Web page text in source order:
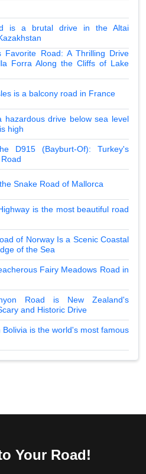
is a brutal drive in the Altai
Favorite Road: A Thrilling Drive
Forra Along the Cliffs of Lake
is a balcony road in France
hazardous drive below sea level
high
D915 (Bayburt-Of): Turkey's
Snake Road of Mallorca
is the most beautiful road
of Norway Is a Scenic Coastal
of the Sea
Fairy Meadows Road in
Road is New Zealand's
and Historic Drive
Bolivia is the world's most famous
Your Road!